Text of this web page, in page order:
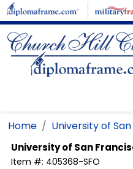
Skip to main content
Home University of
University of San
Item #: 405368-SFO